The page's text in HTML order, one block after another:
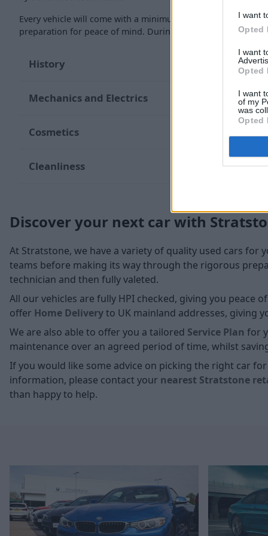
I want
Opted
I want
Opted
I want
of my
was
Opted
Every vehicle will come with a minimum of six months MOT
preparation for peace of mind. During the inspection, our
History
Mechanics and Electrics
Cosmetics
Cleanliness
Discover your next car with
At Stratstone, we have a variety of quality used cars for
teams before making its way through the rigorous
technician and then fully valeted.
All our vehicles are fully HPI checked, giving you peace
offer Home Deliveryto UK mainland addresses, giving
We are also able to offer you a tailored Service Plan for
maintenance over an agreed period of time, whilst
If you would like some advice on picking the right car
information, please contact your nearest Stratstone
than happy to help.